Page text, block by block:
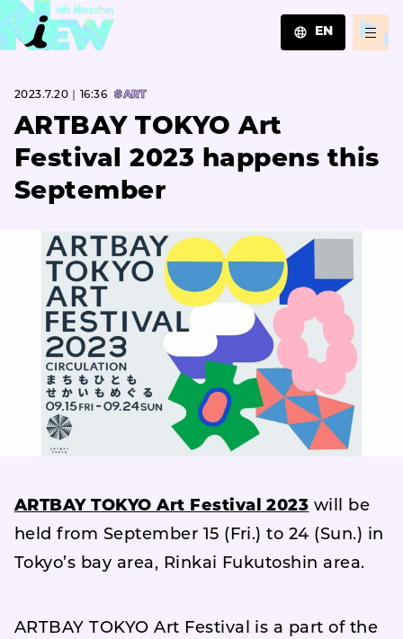
EN
2023.7.20｜16:36 #ART
ARTBAY TOKYO Art
Festival 2023 happens this
September
ARTBAY TOKYO Art Festival 2023 will be
held from September 15 (Fri.) to 24 (Sun.) in
Tokyo’s bay area, Rinkai Fukutoshin area.
ARTBAY TOKYO Art Festival is a part of the